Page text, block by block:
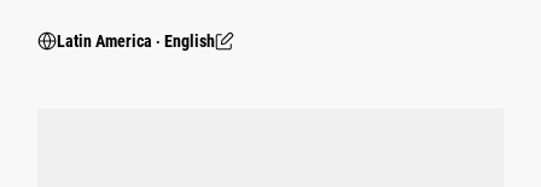
Latin America ‧ English